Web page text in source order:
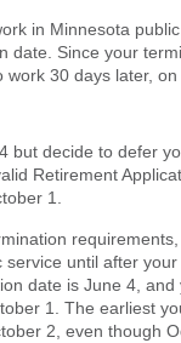
in Minnesota
date. Since your
work 30 days later, on
but decide to defer
Retirement
1.
service until after
date is June 4, and
1. The earliest
2, even though